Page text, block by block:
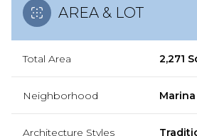
AREA & LOT
Total Area 2,271
Neighborhood
Architecture Styles